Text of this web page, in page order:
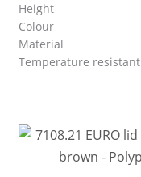
Height
Colour
Material
Temperature resistant